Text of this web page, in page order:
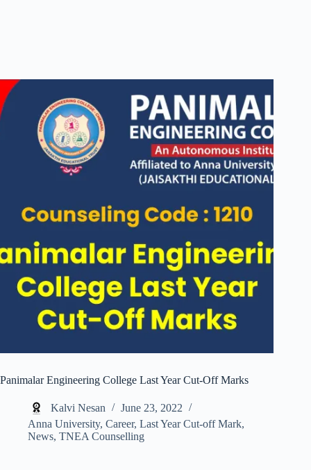
Panimalar Engineering College Last Year Cut-Off Marks
Kalvi Nesan
June 23, 2022
Anna University, Career, Last Year Cut-off Mark,
News, TNEA Counselling